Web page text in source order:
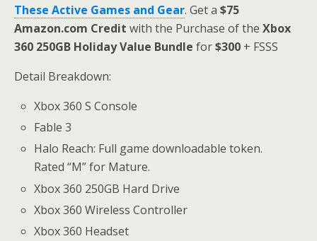
These Active Games and Gear. Get a $75
Amazon.com Credit with the Purchase of the Xbox
360 250GB Holiday Value Bundle for$300 + FSSS
Detail Breakdown:
Xbox 360 S Console
Fable 3
Halo Reach: Full game downloadable token.
Rated “M” for Mature.
Xbox 360 250GB Hard Drive
Xbox 360 Wireless Controller
Xbox 360 Headset